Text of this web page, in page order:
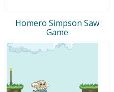
Homero Simpson Saw
Game